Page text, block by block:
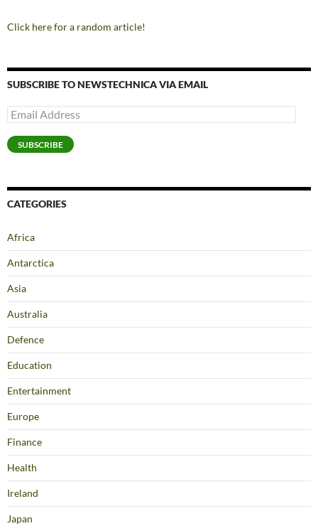
Click here for a random article!
SUBSCRIBE TO NEWSTECHNICA VIA EMAIL
Email
Address
SUBSCRIBE
CATEGORIES
Africa
Antarctica
Asia
Australia
Defence
Education
Entertainment
Europe
Finance
Health
Ireland
Japan